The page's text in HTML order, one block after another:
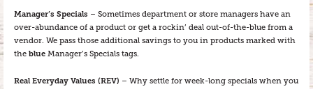
Manager’s Specials – Sometimes department or store managers have an
over-abundance of a product or get a rockin’ deal out-of-the-blue from a
vendor. We pass those additional savings to you in products marked with
the blue Manager’s Specials tags.
Real Everyday Values (REV) – Why settle for week-long specials when you